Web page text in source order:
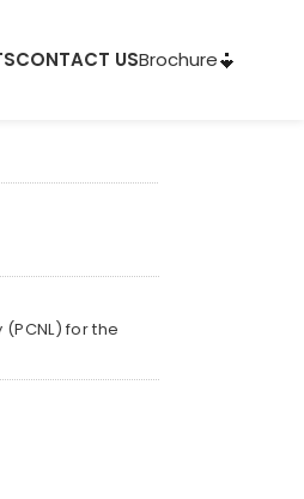
CONTACT USBrochure
for the